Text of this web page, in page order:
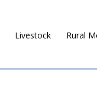
Livestock Rural